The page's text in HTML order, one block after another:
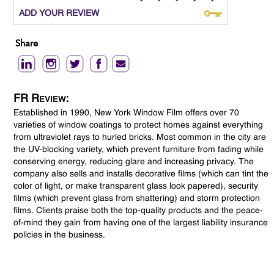
ADD YOUR REVIEW
Share
FR Review:
Established in 1990, New York Window Film offers over 70
varieties of window coatings to protect homes against everything
from ultraviolet rays to hurled bricks. Most common in the city are
the UV-blocking variety, which prevent furniture from fading while
conserving energy, reducing glare and increasing privacy. The
company also sells and installs decorative films (which can tint the
color of light, or make transparent glass look papered), security
films (which prevent glass from shattering) and storm protection
films. Clients praise both the top-quality products and the peace-
of-mind they gain from having one of the largest liability insurance
policies in the business.